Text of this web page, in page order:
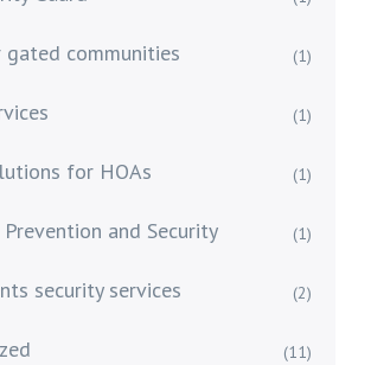
communities (1)
(1)
for HOAs (1)
and Security (1)
security services (2)
(11)